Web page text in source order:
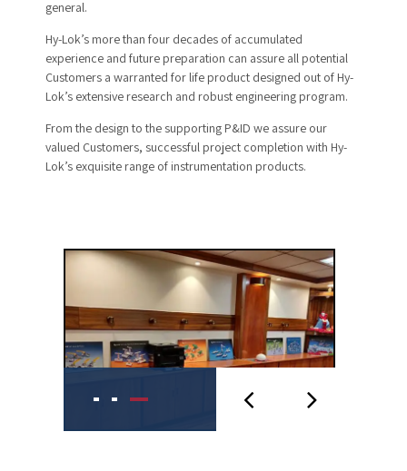
general.
Hy-Lok’s more than four decades of accumulated
experience and future preparation can assure all potential
Customers a warranted for life product designed out of Hy-
Lok’s extensive research and robust engineering program.
From the design to the supporting P&ID we assure our
valued Customers, successful project completion with Hy-
Lok’s exquisite range of instrumentation products.